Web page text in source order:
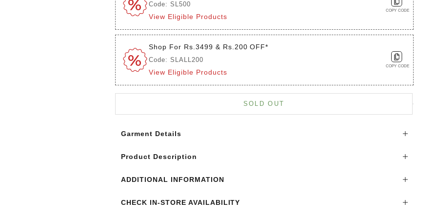
Code: SL500
View Eligible Products
COPY CODE
Shop For Rs.3499 & Rs.200 OFF*
Code: SLALL200
View Eligible Products
COPY CODE
SOLD OUT
Garment Details
Product Description
ADDITIONAL INFORMATION
CHECK IN-STORE AVAILABILITY